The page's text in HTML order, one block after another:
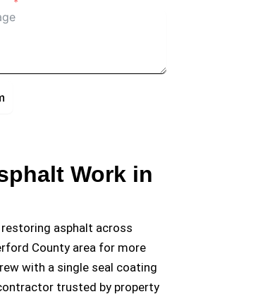
Work in
asphalt across
County area for more
with a single seal coating
trusted by property